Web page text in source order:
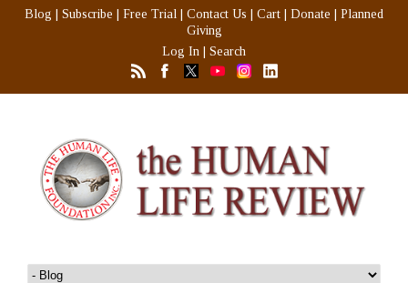
Blog Subscribe Free Trial Contact Us Cart Donate
Planned
Giving
Log In
Search